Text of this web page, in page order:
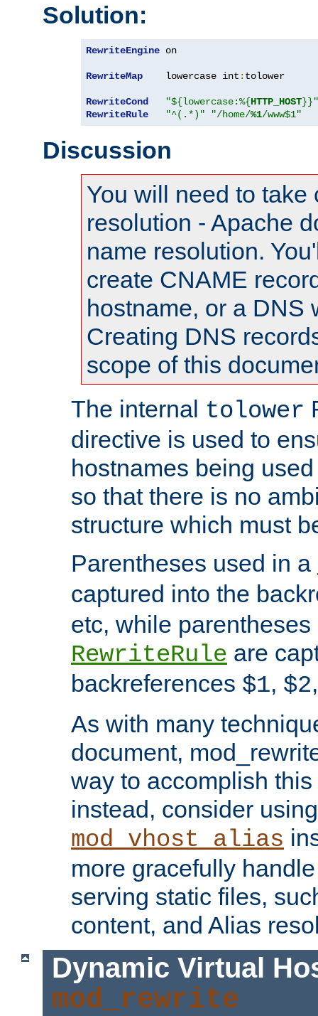
Solution:
RewriteEngine on
RewriteMap
    lowercase int
: tolower
RewriteCond "${lowercase:%{HTTP_HOST}}"
RewriteRule
"^(.*)" "/home/%1/www$1"
Discussion
You will need to take
resolution - Apache
name resolution.
create CNAME
hostname, or a DNS
Creating DNS
scope of this
The internal tolower
directive is used to
hostnames being
so that there is no
structure which must
Parentheses used in a
captured into the
etc, while parentheses
RewriteRule are
backreferences $1, $2
As with many
document,
way to accomplish
instead, consider using
mod_vhost_alias
more gracefully
serving static files,
content, and Alias
Dynamic Virtual
mod_rewrite